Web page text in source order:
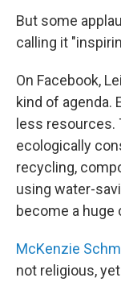
But some
calling it
On Facebook,
kind of agenda.
less resources.
ecologically
recycling,
using water-
become a huge
McKenzie
not religious,